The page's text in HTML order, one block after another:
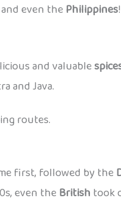
even the Philippines!
and valuable
and Java.
routes.
first, followed by the
even the British took